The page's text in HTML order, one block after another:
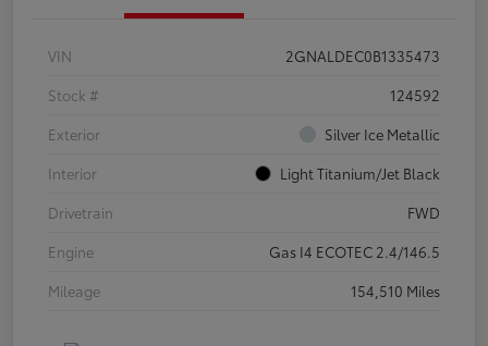
VIN
2GNALDEC0B1335473
Stock #
124592
Exterior
Silver Ice Metallic
Interior
Light Titanium/Jet Black
Drivetrain
FWD
Engine
Gas I4 ECOTEC 2.4/146.5
Mileage
154,510 Miles